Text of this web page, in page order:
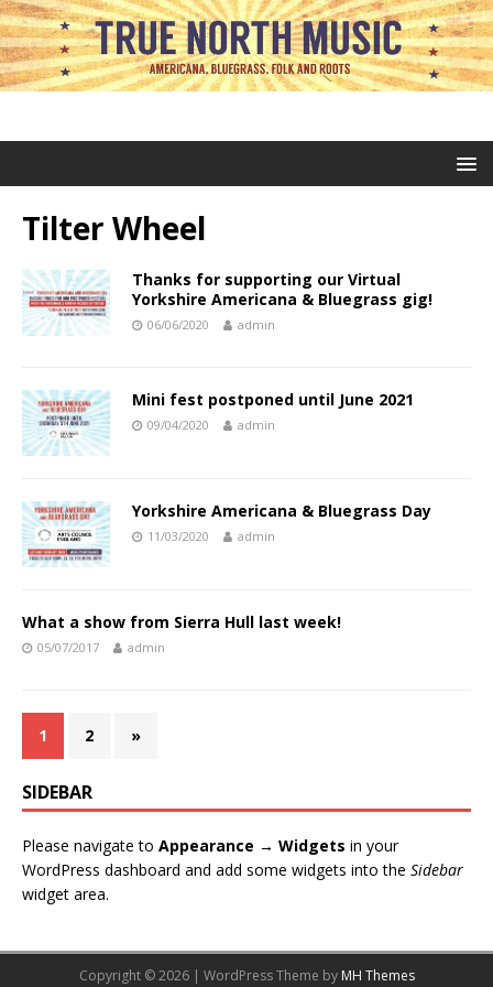
Tilter Wheel
Thanks for supporting our Virtual
Yorkshire Americana & Bluegrass gig!
06/06/2020 admin
Mini fest postponed until June 2021
09/04/2020 admin
Yorkshire Americana & Bluegrass Day
11/03/2020 admin
What a show from Sierra Hull last week!
05/07/2017 admin
1 2 »
SIDEBAR
Please navigate to Appearance → Widgets in your
WordPress dashboard and add some widgets into the Sidebar
widget area.
Copyright © 2026 | WordPress Theme by MH Themes